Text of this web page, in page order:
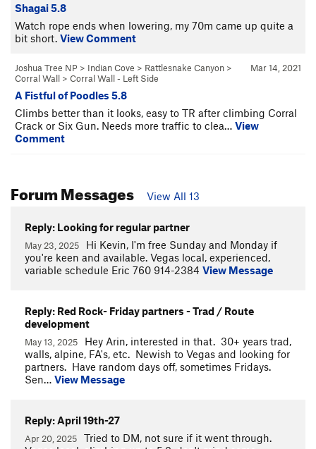
Shagai 5.8
Watch rope ends when lowering, my 70m came up quite a
bit short. View Comment
Mar 14, 2021
Joshua Tree NP > Indian Cove > Rattlesnake Canyon >
Corral Wall > Corral Wall - Left Side
A Fistful of Poodles 5.8
Climbs better than it looks, easy to TR after climbing Corral
Crack or Six Gun. Needs more traffic to clea… View
Comment
Forum Messages View All 13
Reply: Looking for regular partner
May 23, 2025
Hi Kevin, I'm free Sunday and Monday if
you're keen and available. Vegas local, experienced,
variable schedule Eric 760 914-2384 View Message
Reply: Red Rock- Friday partners - Trad / Route
development
May 13, 2025
Hey Arin, interested in that. 30+ years trad,
walls, alpine, FA's, etc. Newish to Vegas and looking for
partners. Have random days off, sometimes Fridays.
Sen… View Message
Reply: April 19th-27
Apr 20, 2025
Tried to DM, not sure if it went through.